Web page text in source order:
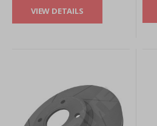
VIEW DETAILS